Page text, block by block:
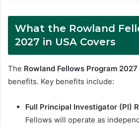
What the Rowland
2027 in USA Covers
The Rowland Fellows Program 2027
benefits. Key benefits include:
Full Principal Investigator (PI)
Fellows will operate as